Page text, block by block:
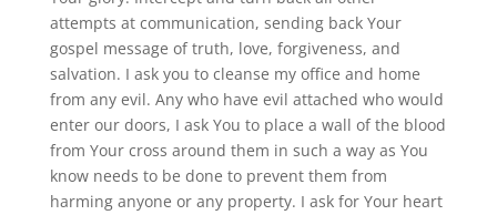
attempts at communication, sending back Your
gospel message of truth, love, forgiveness, and
salvation. I ask you to cleanse my office and home
from any evil. Any who have evil attached who would
enter our doors, I ask You to place a wall of the blood
from Your cross around them in such a way as You
know needs to be done to prevent them from
harming anyone or any property. I ask for Your heart